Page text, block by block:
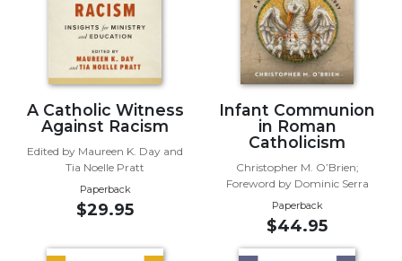
Testament
Scholarship
Testament
Scholarship
Little
Rock
Scripture
John's
A Catholic Witness
Against Racism
Edited by Maureen K. Day and
Tia Noelle Pratt
Paperback
$29.95
Infant Communion
in Roman
Catholicism
Christopher M. O’Brien;
Foreword by Dominic Serra
Paperback
$44.95